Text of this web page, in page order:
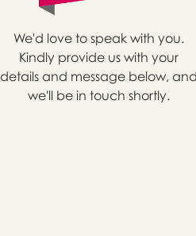
We'd love to speak with you.
Kindly provide us with your
details and message below,
we'll be in touch shortly.